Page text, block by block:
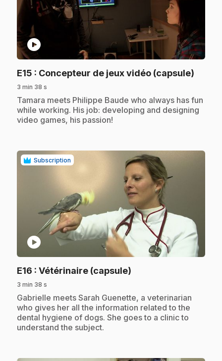
play_circle
E15 : Concepteur de jeux vidéo (capsule)
3 min 38 s
.Tamara meets Philippe Baude who always has fun
while working. His job: developing and designing
video games, his passion!
Subscription
play_circle
E16 : Vétérinaire (capsule)
3 min 38 s
.Gabrielle meets Sarah Guenette, a veterinarian
who gives her all the information related to the
dental hygiene of dogs. She goes to a clinic to
understand the subject.